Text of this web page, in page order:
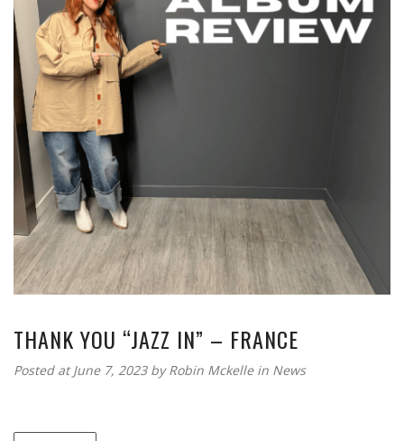
THANK YOU “JAZZ IN” – FRANCE
Posted at June 7, 2023 byRobin Mckelle in News